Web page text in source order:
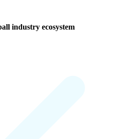
industry ecosystem